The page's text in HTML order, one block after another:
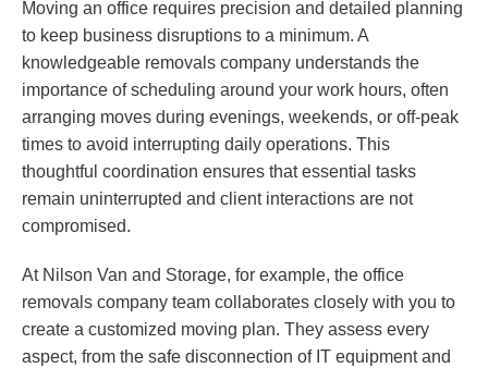
Moving an office requires precision and detailed planning
to keep business disruptions to a minimum. A
knowledgeable removals company understands the
importance of scheduling around your work hours, often
arranging moves during evenings, weekends, or off-peak
times to avoid interrupting daily operations. This
thoughtful coordination ensures that essential tasks
remain uninterrupted and client interactions are not
compromised.
At Nilson Van and Storage, for example, the office
removals company team collaborates closely with you to
create a customized moving plan. They assess every
aspect, from the safe disconnection of IT equipment and